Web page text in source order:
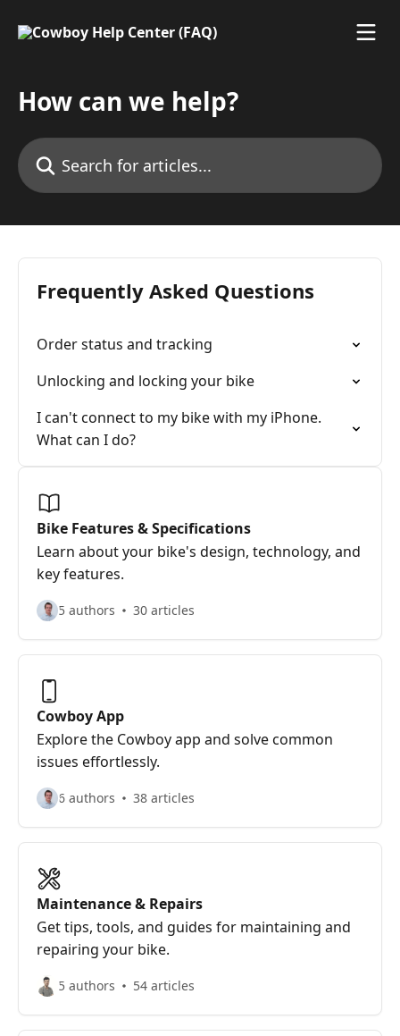
How can we help?
Search for articles...
Frequently Asked Questions
Order status and tracking
Unlocking and locking your bike
I can't connect to my bike with my iPhone.
What can I do?
Bike Features & Specifications
Learn about your bike's design, technology, and
key features.
5 authors 30 articles
Cowboy App
Explore the Cowboy app and solve common
issues effortlessly.
6 authors 38 articles
Maintenance & Repairs
Get tips, tools, and guides for maintaining and
repairing your bike.
5 authors 54 articles